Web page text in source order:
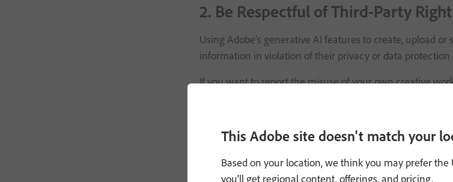
2. Be Respectful of Third-Party
Using Adobe’s generative AI features to create, upload
information in violation of their privacy or data protection
If you want to report the misuse of your own creative
If you have a contract or other dispute with an Adobe
3. Customised Generative AI
You may have the ability to customise and share
This Adobe site doesn't match your
Based on your location, we think you may prefer the
you'll get regional content, offerings, and pricing.